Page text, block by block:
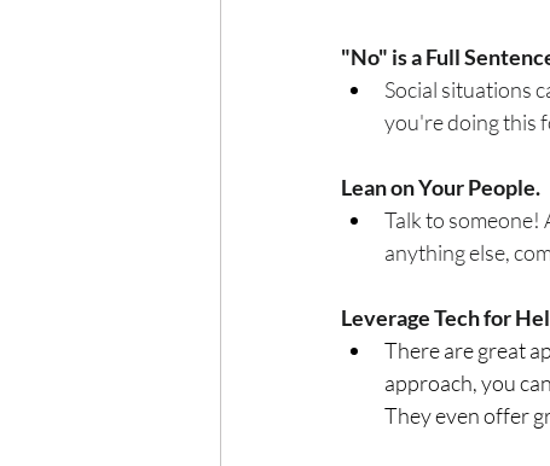
"No" is a Full
Social situations
you're doing this
Lean on Your People.
Talk to someone!
anything else,
Leverage Tech for
There are great
approach, you
They even offer